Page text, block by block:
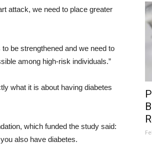
attack, we need to place greater
be strengthened and we need to
among high-risk individuals.”
what it is about having diabetes
which funded the study said:
also have diabetes.